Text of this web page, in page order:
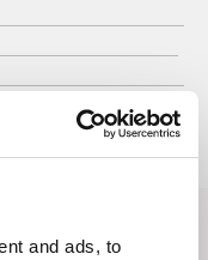
and ads, to